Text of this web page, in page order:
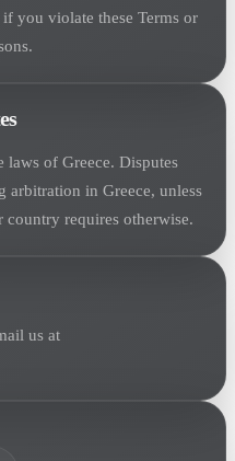
you violate these Terms or
laws of Greece. Disputes
arbitration in Greece, unless
requires otherwise.
us at